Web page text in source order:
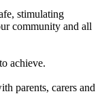
stimulating
community and all
achieve.
parents, carers and